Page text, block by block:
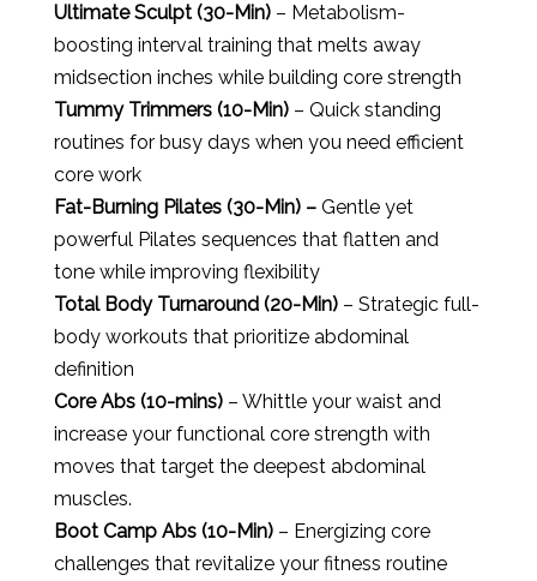
Ultimate Sculpt (30-Min)– Metabolism-
boosting interval training that melts away
midsection inches while building core strength
Tummy Trimmers (10-Min) – Quick standing
routines for busy days when you need efficient
core work
Fat-Burning Pilates (30-Min) –Gentle yet
powerful Pilates sequences that flatten and
tone while improving flexibility
Total Body Turnaround (20-Min) – Strategic full-
body workouts that prioritize abdominal
definition
Core Abs (10-mins) – Whittle your waist and
increase your functional core strength with
moves that target the deepest abdominal
muscles.
Boot Camp Abs (10-Min)– Energizing core
challenges that revitalize your fitness routine